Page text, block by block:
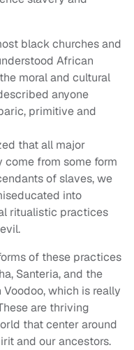
black churches and
African
moral and cultural
anyone
primitive and
that all major
from some form
of slaves, we
into
ritualistic practices
of these practices
Santeria, and the
which is really
are thriving
that center around
and our ancestors.